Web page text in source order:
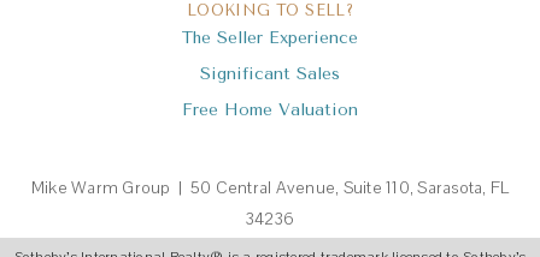
LOOKING TO SELL?
The Seller Experience
Significant Sales
Free Home Valuation
Mike Warm Group | 50 Central Avenue, Suite 110, Sarasota, FL
34236